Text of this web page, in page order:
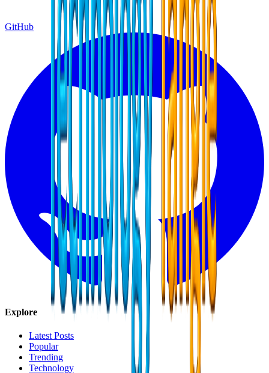
GitHub
Explore
Latest Posts
Popular
Trending
Technology